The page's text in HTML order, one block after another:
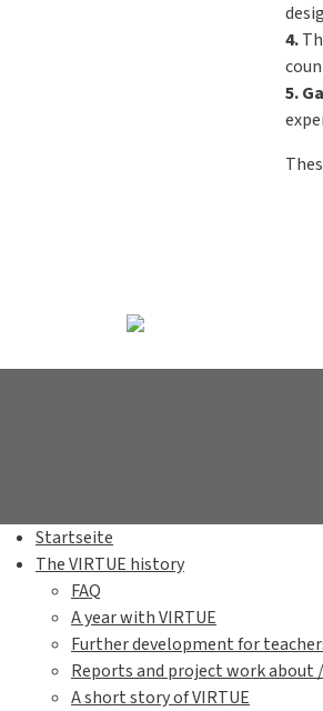
4.
5.
Startseite
The VIRTUE history
FAQ
A year with VIRTUE
Further development for
Reports and project work about
A short story of VIRTUE